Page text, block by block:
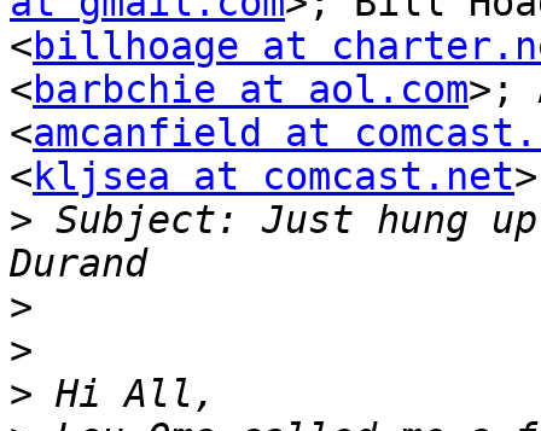
<billhoage at
<barbchie at aol.com>;
<amcanfield at
<kljsea at comcast.net>
> Subject: Just hung
>
>
>